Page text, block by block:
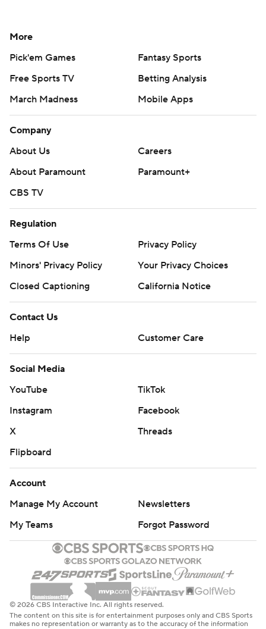
More
Pick'em Games
Fantasy Sports
Free Sports TV
Betting Analysis
March Madness
Mobile Apps
Company
About Us
Careers
About Paramount
Paramount+
CBS TV
Regulation
Terms Of Use
Privacy Policy
Minors' Privacy Policy
Your Privacy Choices
Closed Captioning
California Notice
Contact Us
Help
Customer Care
Social Media
YouTube
TikTok
Instagram
Facebook
X
Threads
Flipboard
Account
Manage My Account
Newsletters
My Teams
Forgot Password
© 2026 CBS Interactive Inc. All rights reserved.
The content on this site is for entertainment purposes only and CBS Sports
makes no representation or warranty as to the accuracy of the information